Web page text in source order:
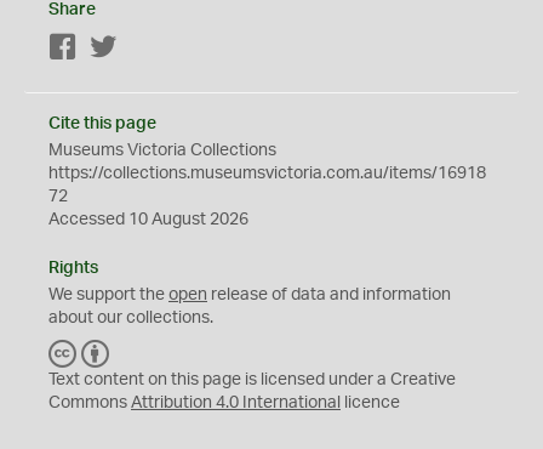
Share
Facebook
Cite this page
Museums Victoria Collections
https://collections.museumsvictoria.com.au/items/16918
72
Accessed 10 August 2026
Rights
We support the open release of data and information
about our collections.
C
C
Y
Text content on this page is licensed under a Creative
Commons Attribution 4.0 International licence